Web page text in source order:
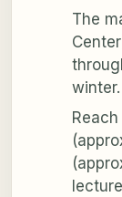
The
winter.